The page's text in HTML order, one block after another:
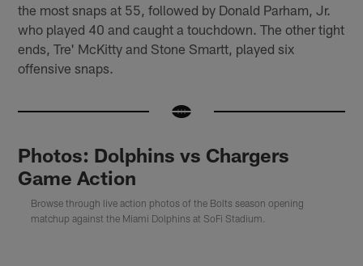
the most snaps at 55, followed by Donald Parham, Jr.
who played 40 and caught a touchdown. The other tight
ends, Tre' McKitty and Stone Smartt, played six
offensive snaps.
Photos: Dolphins vs Chargers
Game Action
Browse through live action photos of the Bolts season opening
matchup against the Miami Dolphins at SoFi Stadium.